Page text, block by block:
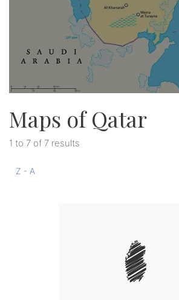
Maps of Qatar
1 to 7 of 7 results
Z - A